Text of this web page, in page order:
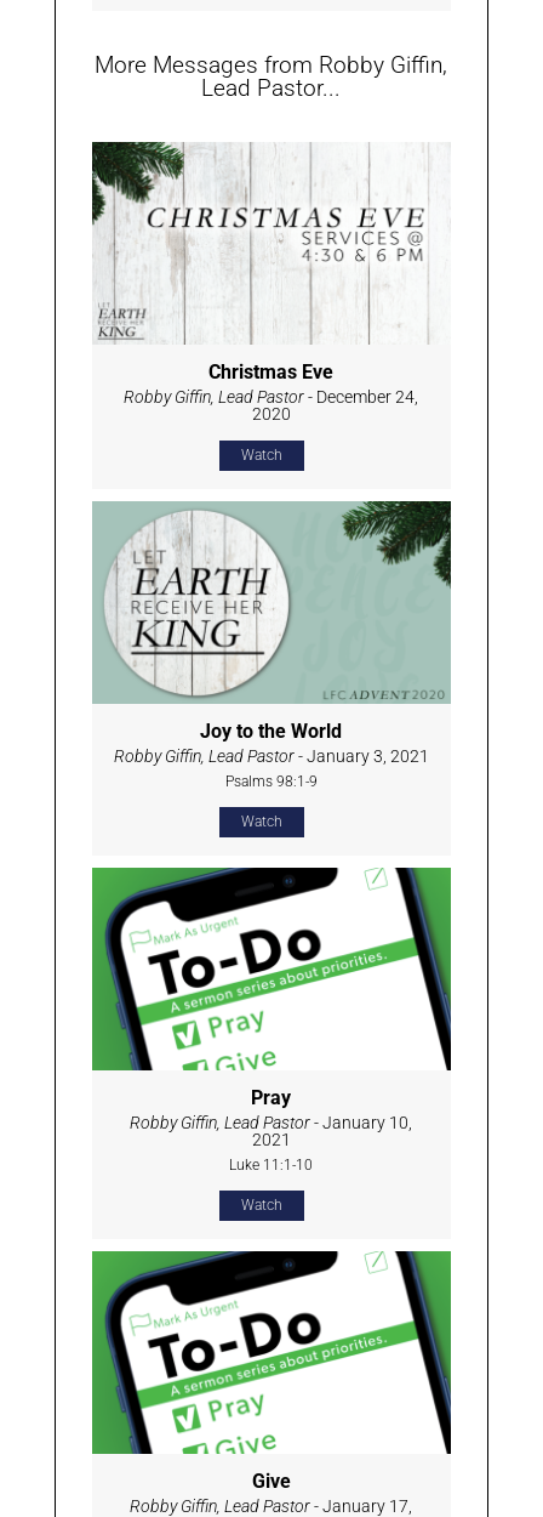
More Messages from Robby Giffin,
Lead Pastor...
Christmas Eve
Robby Giffin, Lead Pastor- December 24,
2020
Watch
Joy to the World
Robby Giffin, Lead Pastor- January 3, 2021
Psalms 98:1-9
Watch
Pray
Robby Giffin, Lead Pastor- January 10,
2021
Luke 11:1-10
Watch
Give
Robby Giffin, Lead Pastor- January 17,